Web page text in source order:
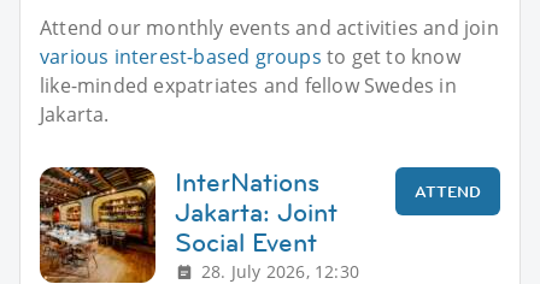
Attend our monthly events and activities and join
various interest-based groups to get to know
like-minded expatriates and fellow Swedes in
Jakarta.
InterNations
Jakarta: Joint
Social Event
28. July 2026, 12:30
ATTEND